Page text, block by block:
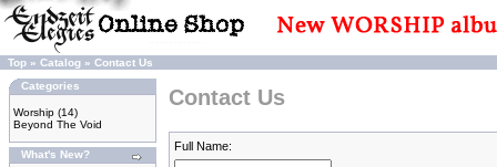
Top » Catalog » Contact Us
Categories
Worship (14)
Beyond The Void
What's New?
Contact Us
Full Name: